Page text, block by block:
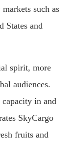
such as
States and
spirit, more
audiences.
in and
SkyCargo
fruits and